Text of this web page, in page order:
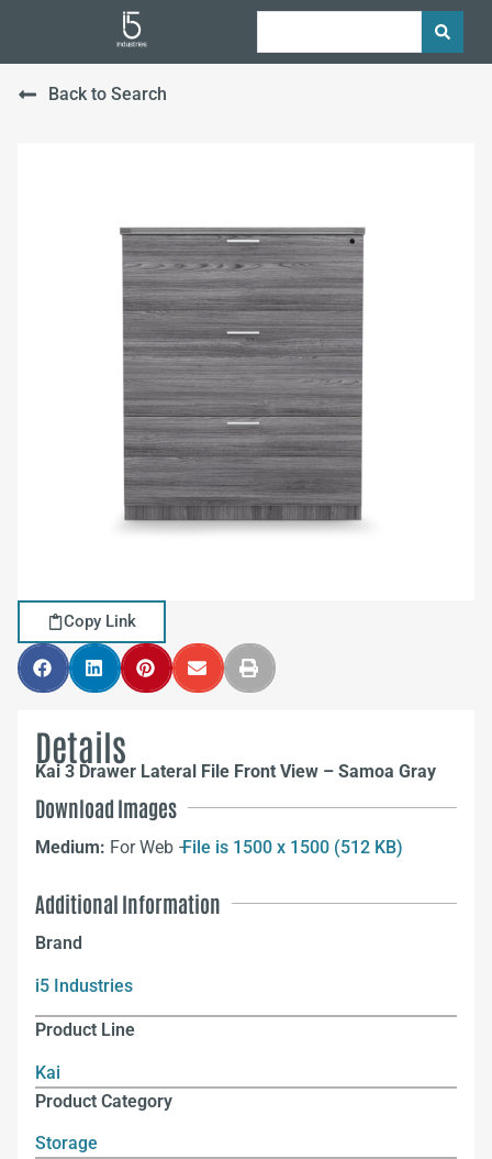
Back to Search
Copy Link
Details
Kai 3 Drawer Lateral File Front View – Samoa Gray
Download Images
Medium: For Web –File is 1500 x 1500 (512 KB)
Additional Information
Brand
i5 Industries
Product Line
Kai
Product Category
Storage